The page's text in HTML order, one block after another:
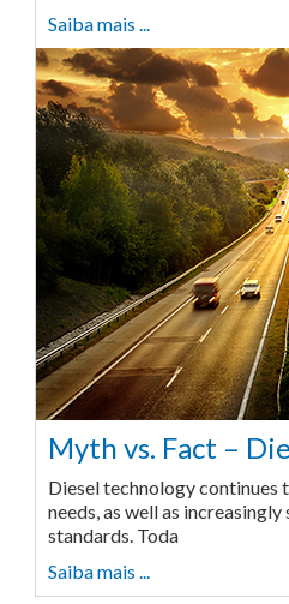
Saiba mais ...
Myth vs. Fact –
Diesel technology continues
needs, as well as
standards. Toda
Saiba mais ...